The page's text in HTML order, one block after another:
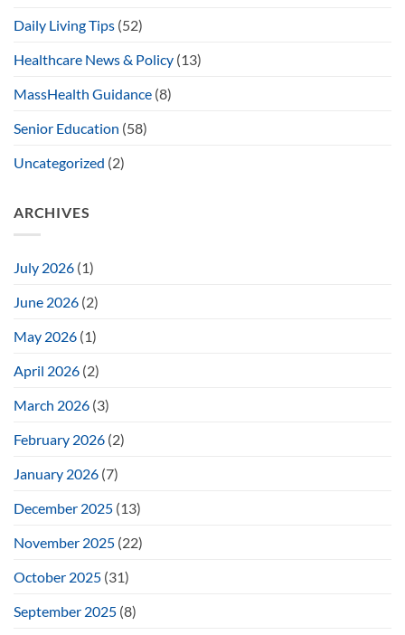
Daily Living Tips (52)
Healthcare News & Policy (13)
MassHealth Guidance (8)
Senior Education (58)
Uncategorized (2)
ARCHIVES
July 2026 (1)
June 2026 (2)
May 2026 (1)
April 2026 (2)
March 2026 (3)
February 2026 (2)
January 2026 (7)
December 2025 (13)
November 2025 (22)
October 2025 (31)
September 2025 (8)